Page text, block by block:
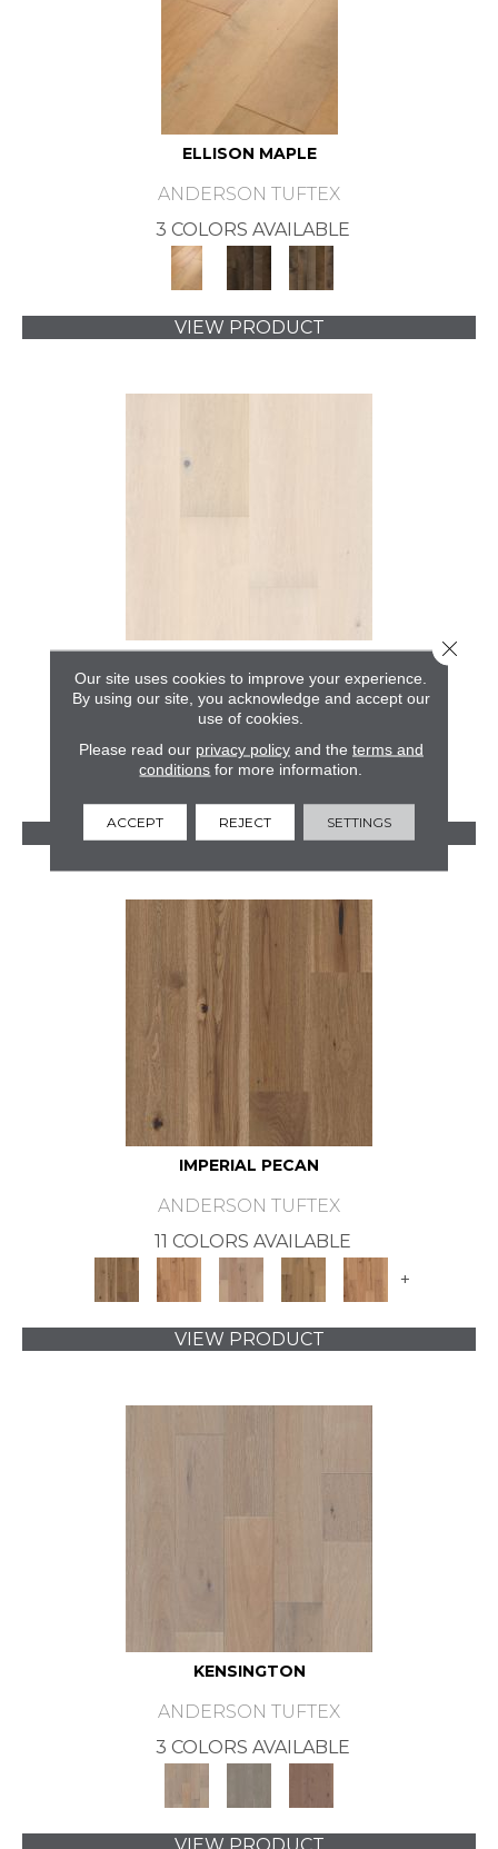
ELLISON MAPLE
ANDERSON TUFTEX
3 COLORS AVAILABLE
VIEW PRODUCT
ANDERSON TUFTEX
VIEW PRODUCT
IMPERIAL PECAN
ANDERSON TUFTEX
11 COLORS AVAILABLE
+
VIEW PRODUCT
KENSINGTON
ANDERSON TUFTEX
3 COLORS AVAILABLE
VIEW PRODUCT
Our site uses cookies to improve your experience.
By using our site, you acknowledge and accept our
use of cookies.
Please read our privacy policyand the terms and
conditions for more information.
ACCEPT REJECT SETTINGS
Close